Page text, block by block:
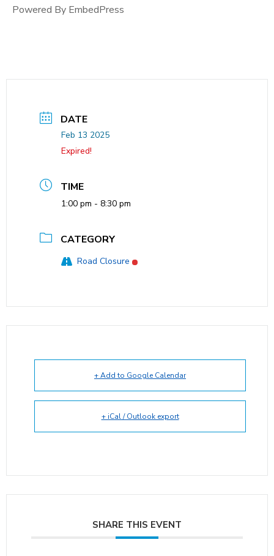
Powered By EmbedPress
DATE
Feb 13 2025
Expired!
TIME
1:00 pm - 8:30 pm
CATEGORY
Road Closure
+ Add to Google Calendar
+ iCal / Outlook export
SHARE THIS EVENT